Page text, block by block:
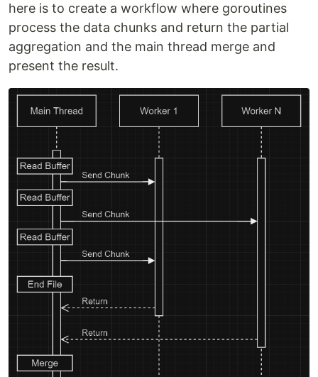
here is to create a workflow where goroutines
process the data chunks and return the partial
aggregation and the main thread merge and
present the result.